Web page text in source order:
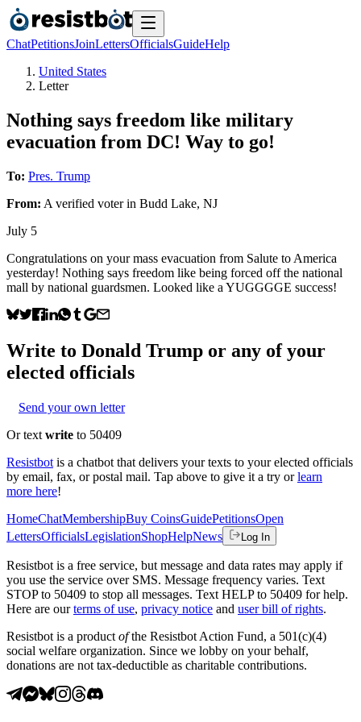
ChatPetitionsJoinLettersOfficialsGuideHelp
United States
Letter
Nothing says freedom like military
evacuation from DC! Way to go!
To: Pres. Trump
From: A verified voterin Budd Lake, NJ
July 5
Congratulations on your mass evacuation from Salute to America
yesterday! Nothing says freedom like being forced off the national
mall by national guardsmen. Looked like a YUGGGGE success!
Write to Donald Trump or any of your
elected officials
Send your own letter
Or text write to 50409
Resistbot is a chatbot that delivers your texts to your elected officials
by email, fax, or postal mail. Tap above to give it a try or learn
more here!
HomeChatMembershipBuy CoinsGuidePetitionsOpen
LettersOfficialsLegislationShopHelpNews Log In
Resistbot is a free service, but message and data rates may apply if
you use the service over SMS. Message frequency varies. Text
STOP to 50409 to stop all messages. Text HELP to 50409 for help.
Here are our terms of use, privacy notice and user bill of rights.
Resistbot is a product ofthe Resistbot Action Fund, a 501(c)(4)
social welfare organization. Since we lobby on your behalf,
donations are not tax-deductible as charitable contributions.